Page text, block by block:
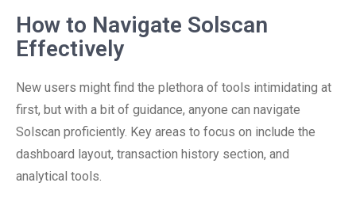
How to Navigate Solscan
Effectively
New users might find the plethora of tools intimidating at
first, but with a bit of guidance, anyone can navigate
Solscan proficiently. Key areas to focus on include the
dashboard layout, transaction history section, and
analytical tools.